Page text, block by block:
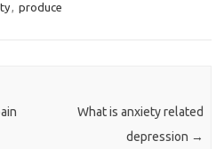
, produce
What is anxiety related
depression →